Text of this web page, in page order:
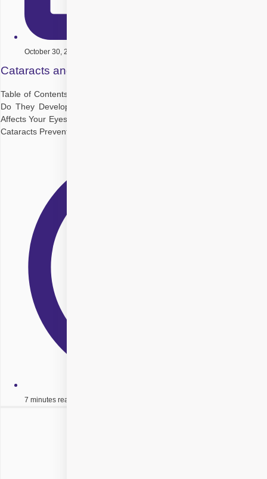
October 30, 2025
Cataracts and Aging: How to Maintain Vision Health
Table of Contents Understanding Cataracts: What Are They and How
Do They Develop? How and Why Do Cataracts Form? Why Aging
Affects Your Eyesight Common Symptoms and Early Warning Signs of
Cataracts Preventative Measures: How to Protect Your Vision as
7 minutes read